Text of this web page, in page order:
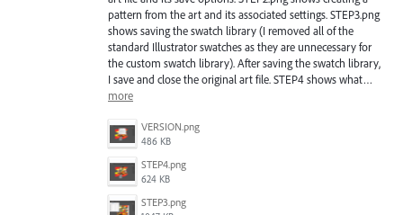
pattern from the art and its associated settings. STEP3.png
shows saving the swatch library (I removed all of the
standard Illustrator swatches as they are unnecessary for
the custom swatch library). After saving the swatch library,
I save and close the original art file. STEP4 shows what…
more
VERSION.png
486 KB
STEP4.png
624 KB
STEP3.png